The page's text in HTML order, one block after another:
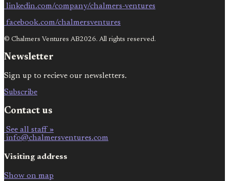
linkedin.com/company/chalmers-ventures
facebook.com/chalmersventures
© Chalmers Ventures AB2026. All rights reserved.
Newsletter
Sign up to recieve our newsletters.
Subscribe
Contact us
See all staff »
info@chalmersventures.com
Visiting address
Show on map